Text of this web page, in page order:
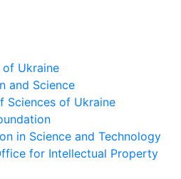
Ukraine
and Science
Sciences of Ukraine
in Science and Technology
for Intellectual Property